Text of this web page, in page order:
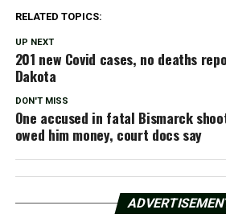
RELATED TOPICS:
UP NEXT
201 new Covid cases, no deaths
Dakota
DON'T MISS
One accused in fatal Bismarck
owed him money, court docs say